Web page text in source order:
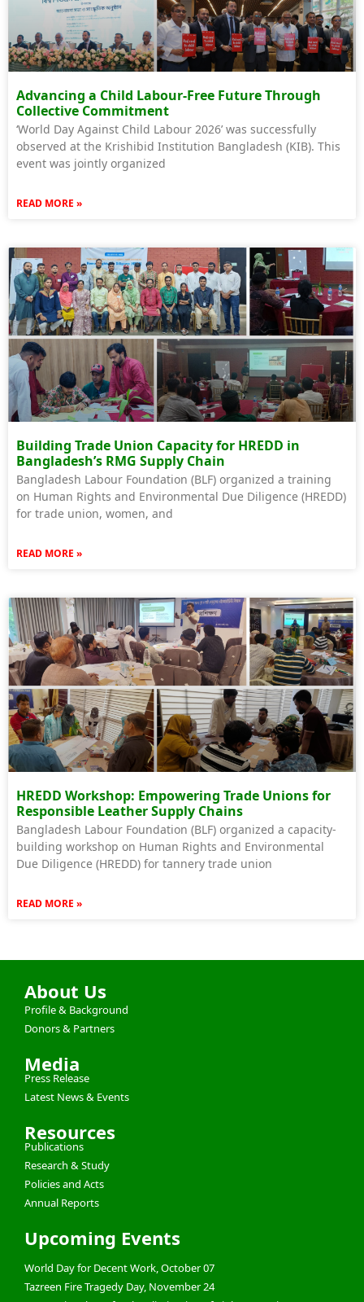
Advancing a Child Labour-Free Future Through
Collective Commitment
‘World Day Against Child Labour 2026’ was successfully
observed at the Krishibid Institution Bangladesh (KIB). This
event was jointly organized
READ MORE »
Building Trade Union Capacity for HREDD in
Bangladesh’s RMG Supply Chain
Bangladesh Labour Foundation (BLF) organized a training
on Human Rights and Environmental Due Diligence (HREDD)
for trade union, women, and
READ MORE »
HREDD Workshop: Empowering Trade Unions for
Responsible Leather Supply Chains
Bangladesh Labour Foundation (BLF) organized a capacity-
building workshop on Human Rights and Environmental
Due Diligence (HREDD) for tannery trade union
READ MORE »
About Us
Profile & Background
Donors & Partners
Media
Press Release
Latest News & Events
Resources
Publications
Research & Study
Policies and Acts
Annual Reports
Upcoming Events
World Day for Decent Work, October 07
Tazreen Fire Tragedy Day, November 24